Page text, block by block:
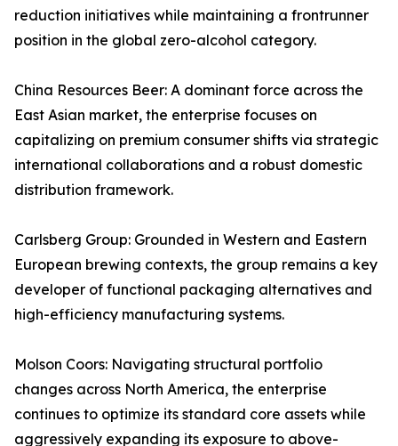
reduction initiatives while maintaining a frontrunner
position in the global zero-alcohol category.
China Resources Beer: A dominant force across the
East Asian market, the enterprise focuses on
capitalizing on premium consumer shifts via strategic
international collaborations and a robust domestic
distribution framework.
Carlsberg Group: Grounded in Western and Eastern
European brewing contexts, the group remains a key
developer of functional packaging alternatives and
high-efficiency manufacturing systems.
Molson Coors: Navigating structural portfolio
changes across North America, the enterprise
continues to optimize its standard core assets while
aggressively expanding its exposure to above-